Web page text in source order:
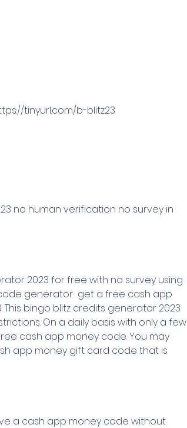
tinyurl.com/b-blitz23
generator  get a free cash app
bingo blitz credits generator 2023
On a daily basis with only a few
cash app money code. You may
app money gift card code that is